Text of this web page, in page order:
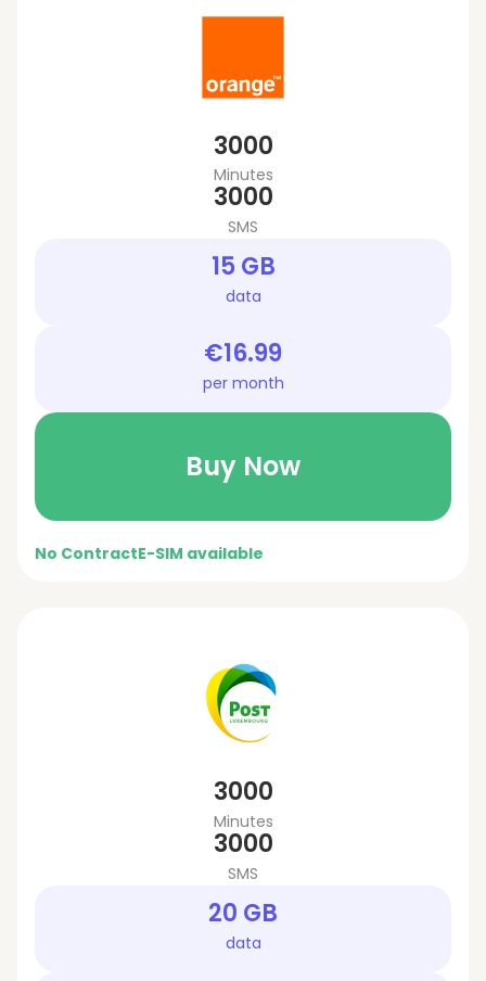
3000
Minutes
3000
SMS
15 GB
data
€16.99
per month
Buy Now
No ContractE-SIM available
3000
Minutes
3000
SMS
20 GB
data